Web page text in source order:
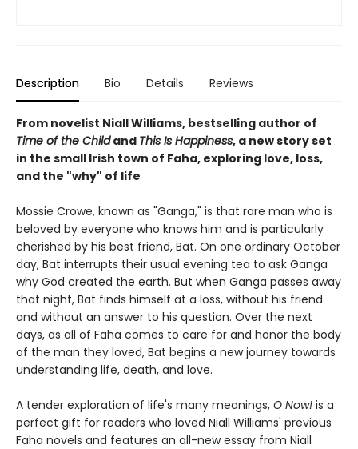
Description Bio Details Reviews
From novelist Niall Williams, bestselling author of
Time of the Childand This Is Happiness, a new story set
in the small Irish town of Faha, exploring love, loss,
and the "why" of life
Mossie Crowe, known as "Ganga," is that rare man who is
beloved by everyone who knows him and is particularly
cherished by his best friend, Bat. On one ordinary October
day, Bat interrupts their usual evening tea to ask Ganga
why God created the earth. But when Ganga passes away
that night, Bat finds himself at a loss, without his friend
and without an answer to his question. Over the next
days, as all of Faha comes to care for and honor the body
of the man they loved, Bat begins a new journey towards
understanding life, death, and love.
A tender exploration of life's many meanings, O Now! is a
perfect gift for readers who loved Niall Williams' previous
Faha novels and features an all-new essay from Niall